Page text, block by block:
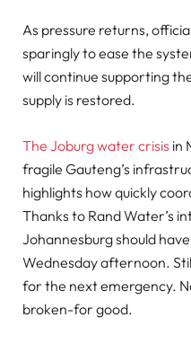
As pressure returns,
sparingly to ease the
will continue supporting
supply is restored.
The Joburg water crisis in
fragile Gauteng’s
highlights how quickly
Thanks to Rand Water’s
Johannesburg should
Wednesday afternoon.
for the next emergency.
broken-for good.